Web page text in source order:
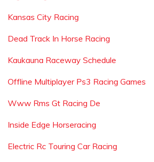
Kansas City Racing
Dead Track In Horse Racing
Kaukauna Raceway Schedule
Offline Multiplayer Ps3 Racing Games
Www Rms Gt Racing De
Inside Edge Horseracing
Electric Rc Touring Car Racing